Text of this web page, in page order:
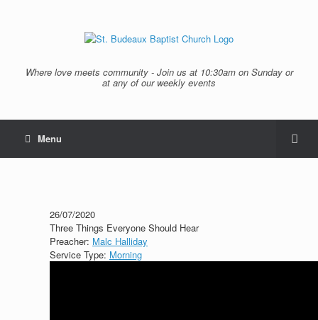
Where love meets community - Join us at 10:30am on Sunday or
at any of our weekly events
Menu
26/07/2020
Three Things Everyone Should Hear
Preacher: Malc Halliday
Service Type: Morning